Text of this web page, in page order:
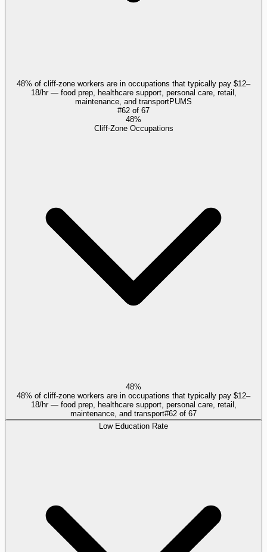
48% of cliff-zone workers are in occupations that typically pay $12–
18/hr — food prep, healthcare support, personal care, retail,
maintenance, and transportPUMS
#62 of 67
48%
Cliff-Zone Occupations
48%
48% of cliff-zone workers are in occupations that typically pay $12–
18/hr — food prep, healthcare support, personal care, retail,
maintenance, and transport#62 of 67
Low Education Rate